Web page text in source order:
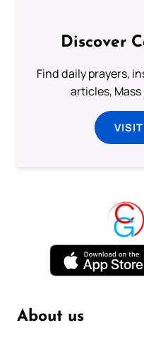
Discover
Find daily prayers,
articles,
About us